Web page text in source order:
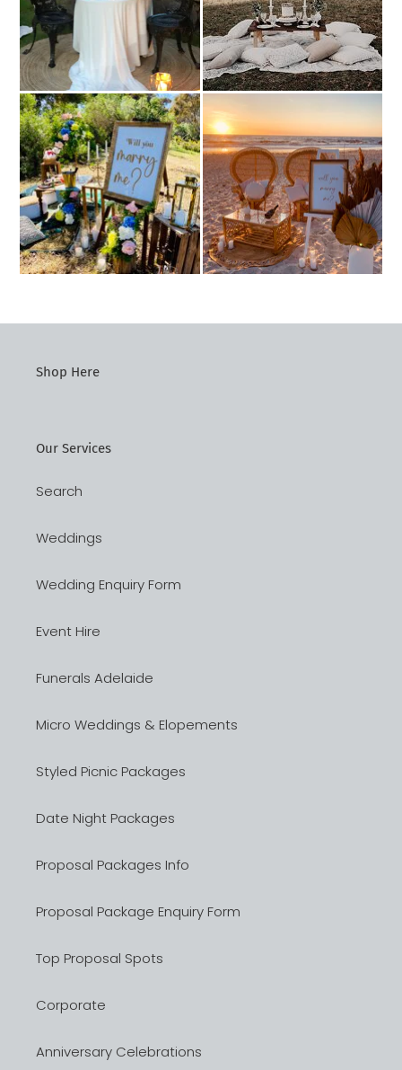
Shop Here
Our Services
Search
Weddings
Wedding Enquiry Form
Event Hire
Funerals Adelaide
Micro Weddings & Elopements
Styled Picnic Packages
Date Night Packages
Proposal Packages Info
Proposal Package Enquiry Form
Top Proposal Spots
Corporate
Anniversary Celebrations